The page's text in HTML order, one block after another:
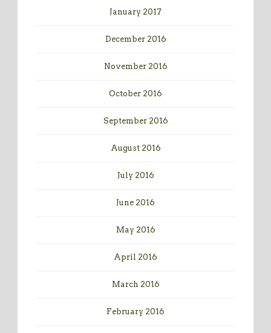
January 2017
December 2016
November 2016
October 2016
September 2016
August 2016
July 2016
June 2016
May 2016
April 2016
March 2016
February 2016